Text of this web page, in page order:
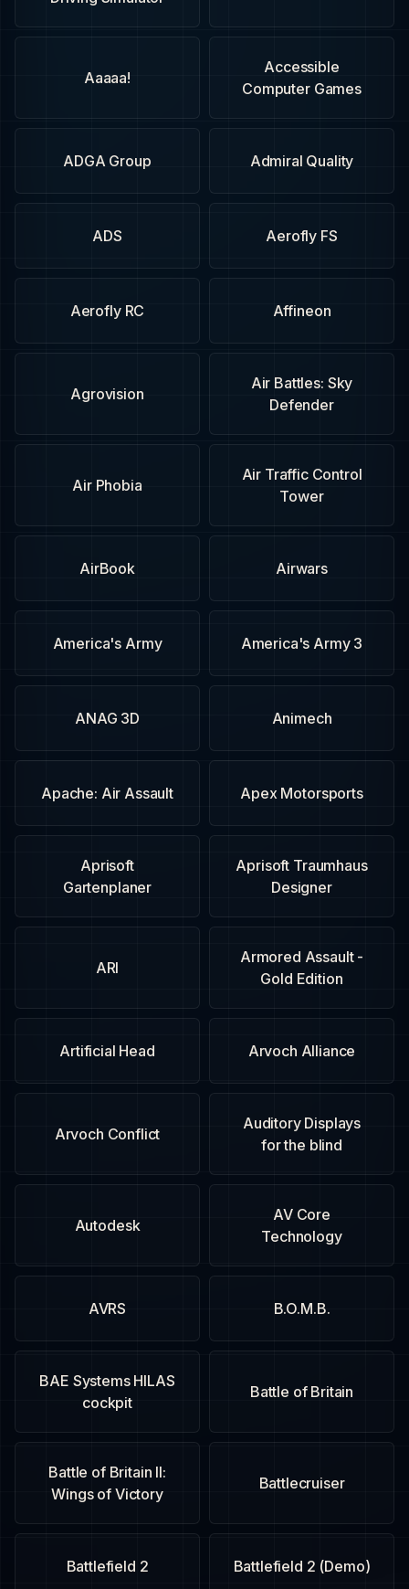
Aaaaa!
Accessible
Computer Games
ADGA Group Admiral Quality
ADS Aerofly FS
Aerofly RC Affineon
Agrovision
Air Battles: Sky
Defender
Air Phobia
Air Traffic Control
Tower
AirBook Airwars
America's Army America's Army 3
ANAG 3D Animech
Apache: Air Assault Apex Motorsports
Aprisoft
Gartenplaner
Aprisoft Traumhaus
Designer
ARI
Armored Assault -
Gold Edition
Artificial Head Arvoch Alliance
Arvoch Conflict
Auditory Displays
for the blind
Autodesk
AV Core
Technology
AVRS B.O.M.B.
BAE Systems HILAS
cockpit
Battle of Britain
Battle of Britain II:
Wings of Victory
Battlecruiser
Battlefield 2 Battlefield 2 (Demo)